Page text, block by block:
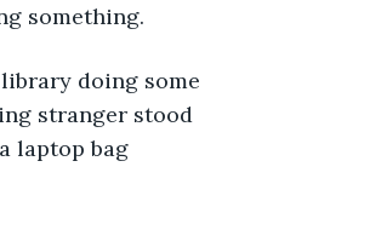
something.
doing some
stranger stood
laptop bag